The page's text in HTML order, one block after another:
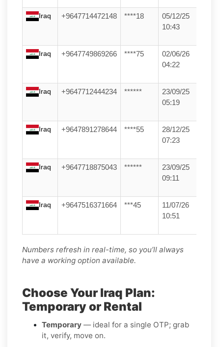
Iraq +9647714472148 ****18
05/12/25
10:43
Iraq +9647749869266 ****75
02/06/26
04:22
Iraq +9647712444234 ******
23/09/25
05:19
Iraq +9647891278644 ****55
28/12/25
07:23
Iraq +9647718875043 ******
23/09/25
09:11
Iraq +9647516371664 ***45
11/07/26
10:51
Numbers refresh in real-time, so you’ll always
have a working option available.
Choose Your Iraq Plan:
Temporary or Rental
Temporary — ideal for a single OTP; grab
it, verify, move on.